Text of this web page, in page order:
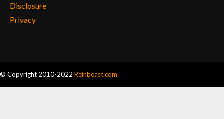
Disclosure
Privacy
© Copyright 2010-2022 Reinbeast.com